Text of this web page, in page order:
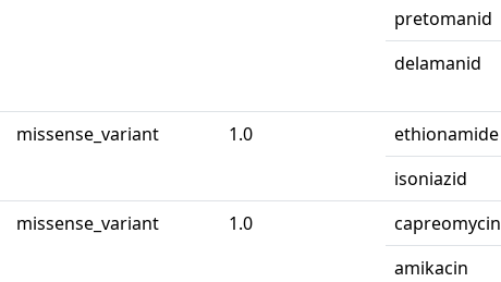
pretomanid
delamanid
missense_variant 1.0 ethionamide
isoniazid
missense_variant 1.0 capreomycin
amikacin